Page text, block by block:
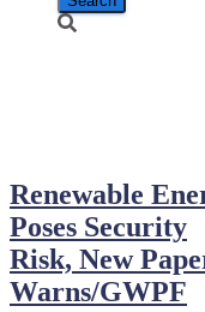
Renewable
Poses Security
Risk, New
Warns/GWPF